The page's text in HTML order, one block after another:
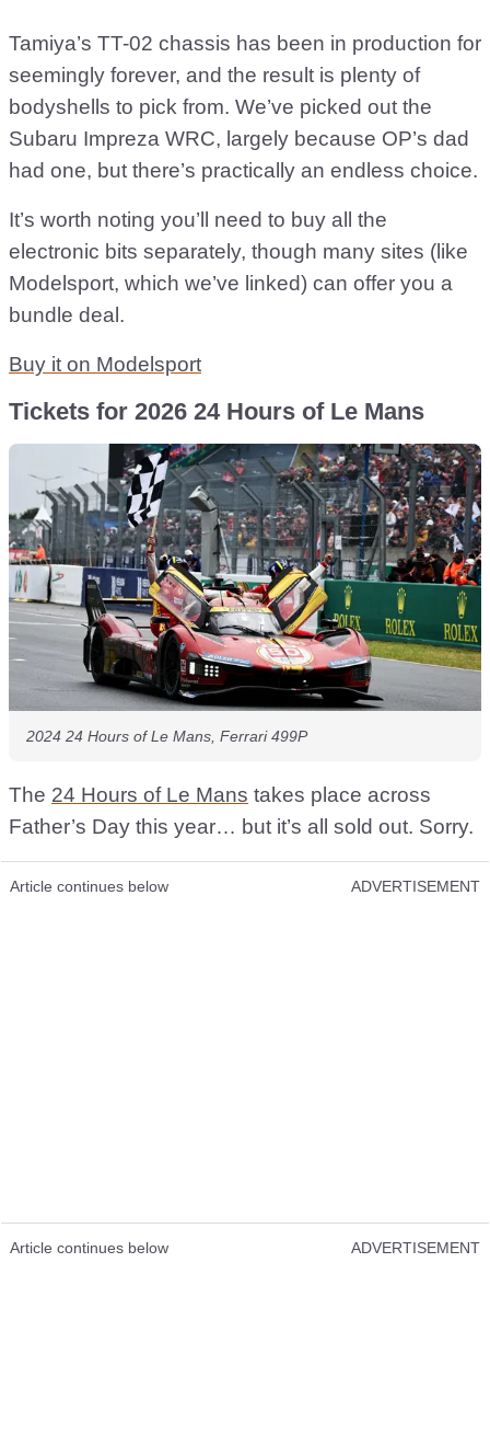
Tamiya’s TT-02 chassis has been in production for
seemingly forever, and the result is plenty of
bodyshells to pick from. We’ve picked out the
Subaru Impreza WRC, largely because OP’s dad
had one, but there’s practically an endless choice.
It’s worth noting you’ll need to buy all the
electronic bits separately, though many sites (like
Modelsport, which we’ve linked) can offer you a
bundle deal.
Buy it on Modelsport
Tickets for 2026 24 Hours of Le Mans
2024 24 Hours of Le Mans, Ferrari 499P
The 24 Hours of Le Mans takes place across
Father’s Day this year… but it’s all sold out. Sorry.
Article continues below ADVERTISEMENT
Article continues below ADVERTISEMENT